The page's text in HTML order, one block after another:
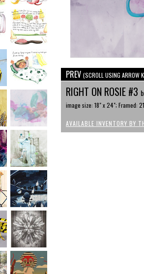
PREV (SCROLL USING ARROW
RIGHT ON ROSIE #3
image size: 18" x 24"; Framed:
AVAILABLE INVENTORY BY